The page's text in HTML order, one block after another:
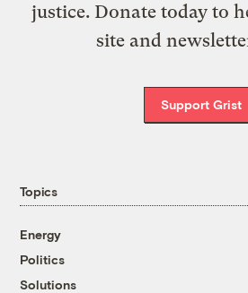
justice. Donate today to
site and
Support Grist
Topics
Energy
Politics
Solutions